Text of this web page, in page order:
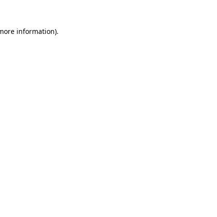
information).